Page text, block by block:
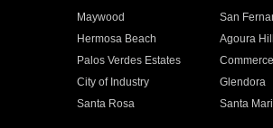
Maywood San
Hermosa Beach Agoura
Palos Verdes Estates Commerce
City of Industry Glendora
Santa Rosa Santa